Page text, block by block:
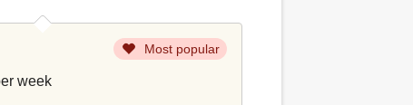
Most popular
week